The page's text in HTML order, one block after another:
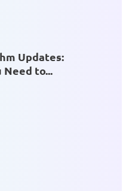
Updates:
to...